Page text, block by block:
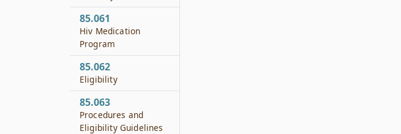
85.061
Hiv Medication
Program
85.062
Eligibility
85.063
Procedures and
Eligibility Guidelines